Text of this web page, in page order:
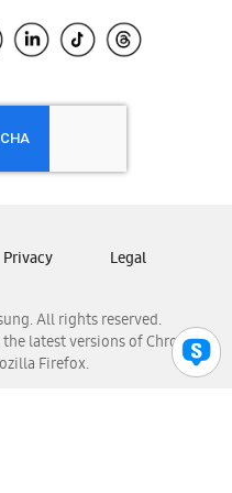
All rights reserved.
latest versions of Chrome,
Firefox.
Privacy Legal